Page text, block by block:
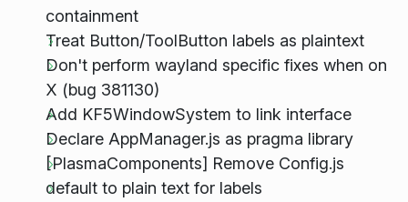
containment
Treat Button/ToolButton labels as plaintext
Don't perform wayland specific fixes when on
X (bug 381130)
Add KF5WindowSystem to link interface
Declare AppManager.js as pragma library
[PlasmaComponents] Remove Config.js
default to plain text for labels